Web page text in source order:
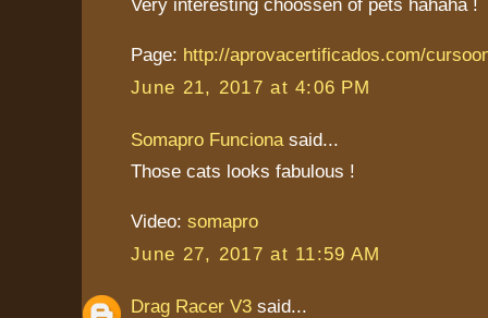
Very interesting choossen of pets hahaha !
Page: http://aprovacertificados.com/
June 21, 2017 at 4:06 PM
Somapro Funciona said...
Those cats looks fabulous !
Video: somapro
June 27, 2017 at 11:59 AM
Drag Racer V3 said...